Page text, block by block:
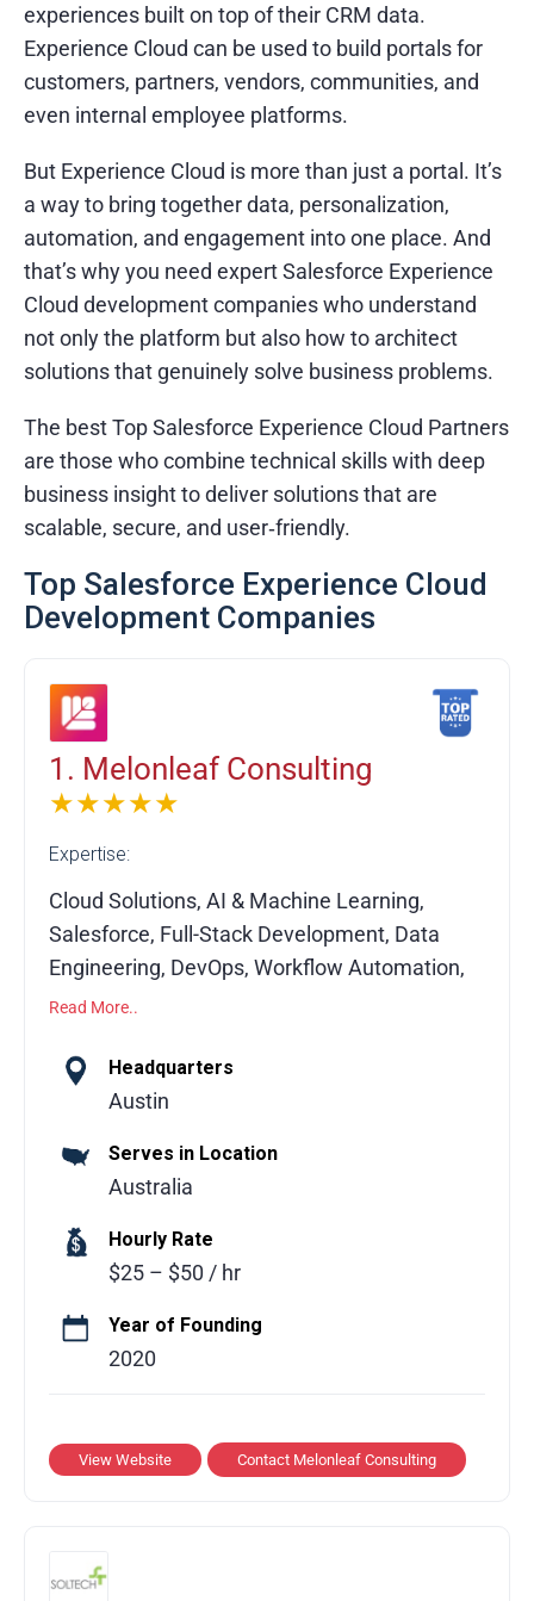
experiences built on top of their CRM data.
Experience Cloud can be used to build portals for
customers, partners, vendors, communities, and
even internal employee platforms.
But Experience Cloud is more than just a portal. It’s
a way to bring together data, personalization,
automation, and engagement into one place. And
that’s why you need expert Salesforce Experience
Cloud development companies who understand
not only the platform but also how to architect
solutions that genuinely solve business problems.
The best Top Salesforce Experience Cloud Partners
are those who combine technical skills with deep
business insight to deliver solutions that are
scalable, secure, and user‑friendly.
Top Salesforce Experience Cloud
Development Companies
1. Melonleaf Consulting
★★★★★
Expertise:
Cloud Solutions, AI & Machine Learning,
Salesforce, Full-Stack Development, Data
Engineering, DevOps, Workflow Automation,
API Integrations, Custom Software
Melonleaf Consulting is a global technology
leverage modern technologies to drive
growth and operational efficiency. The team
delivers tailored solutions across multiple
domains including cloud computing,
software development, AI, and Salesforce
building scalable, practical solutions that
simplify processes, enhance performance,
Services Offered:
Cloud strategy, implementation, and
Read More..
Headquarters
Austin
Serves in Location
Australia
Hourly Rate
$25 – $50 / hr
Year of Founding
2020
View Website Contact Melonleaf Consulting